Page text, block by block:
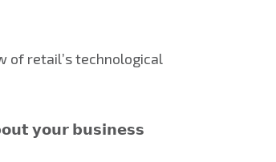
of retail’s technological
𝘆𝗼𝘂𝗿 𝗯𝘂𝘀𝗶𝗻𝗲𝘀𝘀